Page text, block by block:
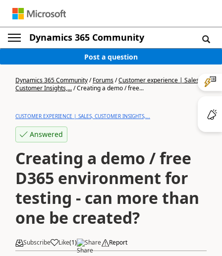
Dynamics 365 Community
Post a question
Dynamics 365 Community/Forums/Customer experience | Sales,
Customer Insights,.../Creating a demo / free...
CUSTOMER EXPERIENCE | SALES, CUSTOMER INSIGHTS,...
Answered
Creating a demo / free
D365 environment for
testing - can more than
one be created?
Subscribe Like(1) Share Report